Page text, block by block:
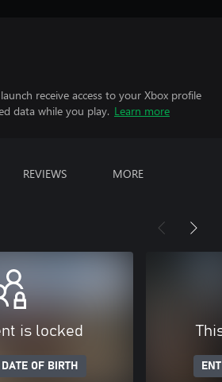
receive access to your Xbox profile
data while you play. Learn more
REVIEWS MORE
is locked
OF BIRTH